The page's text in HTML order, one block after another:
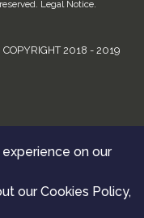
Legal Notice
2018 - 2019
on our
our Cookies Policy,